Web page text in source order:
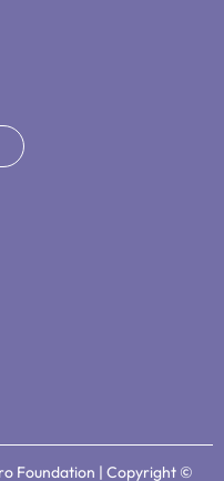
Foundation | Copyright ©